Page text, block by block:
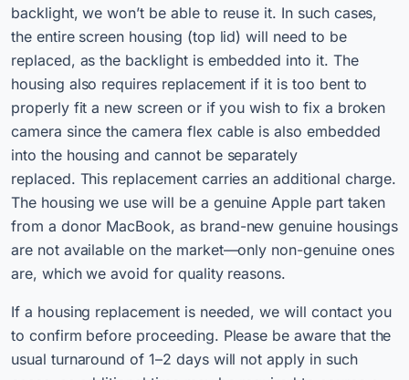
backlight, we won’t be able to reuse it. In such cases,
the entire screen housing (top lid) will need to be
replaced, as the backlight is embedded into it. The
housing also requires replacement if it is too bent to
properly fit a new screen or if you wish to fix a broken
camera since the camera flex cable is also embedded
into the housing and cannot be separately
replaced. This replacement carries an additional charge.
The housing we use will be a genuine Apple part taken
from a donor MacBook, as brand-new genuine housings
are not available on the market—only non-genuine ones
are, which we avoid for quality reasons.
If a housing replacement is needed, we will contact you
to confirm before proceeding. Please be aware that the
usual turnaround of 1–2 days will not apply in such